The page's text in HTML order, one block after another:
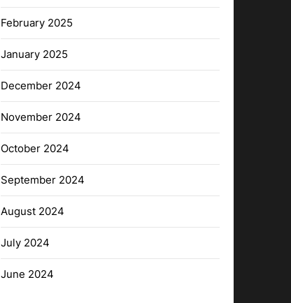
February 2025
January 2025
December 2024
November 2024
October 2024
September 2024
August 2024
July 2024
June 2024